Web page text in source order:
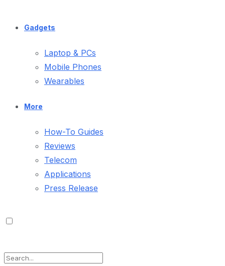
Gadgets
Laptop & PCs
Mobile Phones
Wearables
More
How-To Guides
Reviews
Telecom
Applications
Press Release